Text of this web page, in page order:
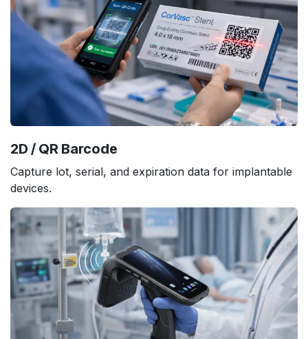
2D / QR Barcode
Capture lot, serial, and expiration data for implantable
devices.